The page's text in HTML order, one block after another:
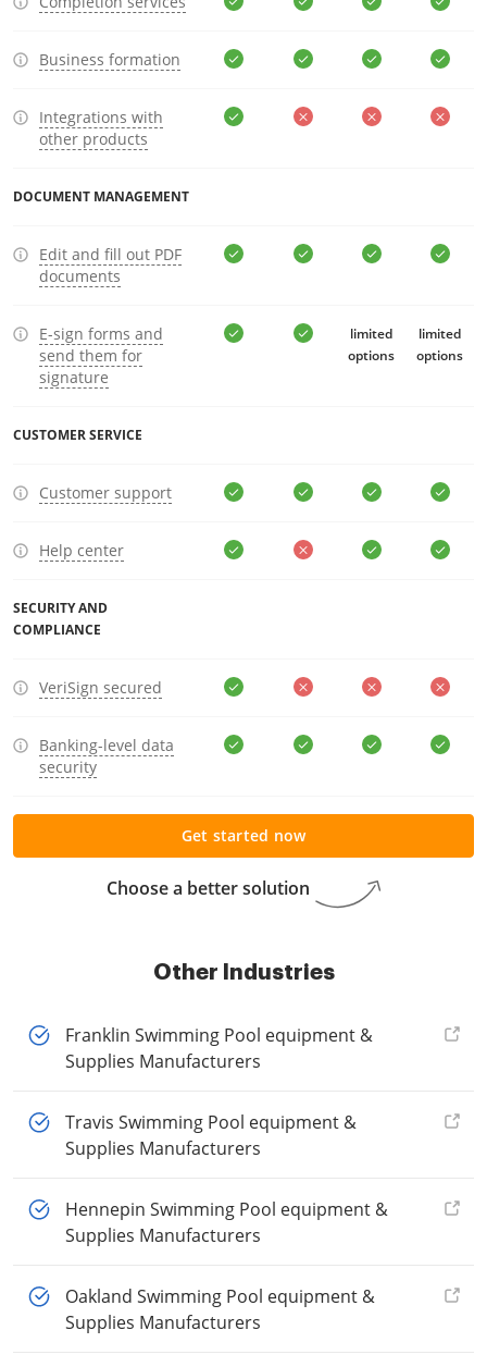
Business formation
Integrations with
other products
DOCUMENT MANAGEMENT
Edit and fill out PDF
documents
E-sign forms and
send them for
signature
limited
options
limited
options
CUSTOMER SERVICE
Customer support
Help center
SECURITY AND
COMPLIANCE
VeriSign secured
Banking-level data
security
Choose a better solution
Get started now
Other Industries
Franklin Swimming Pool equipment &
Supplies Manufacturers
Travis Swimming Pool equipment &
Supplies Manufacturers
Hennepin Swimming Pool equipment &
Supplies Manufacturers
Oakland Swimming Pool equipment &
Supplies Manufacturers